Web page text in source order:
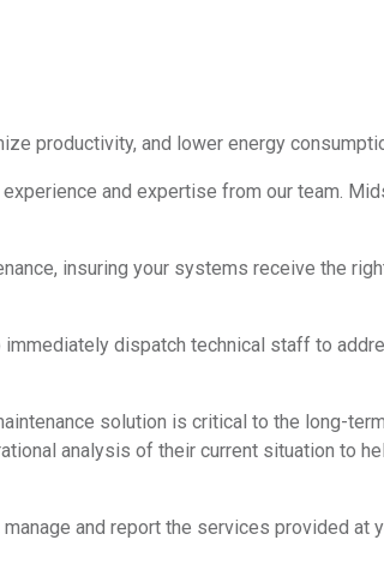
productivity, and lower energy
and expertise from our team.
insuring your systems receive the
dispatch technical staff to
solution is critical to the long-
analysis of their current situation to
and report the services provided at